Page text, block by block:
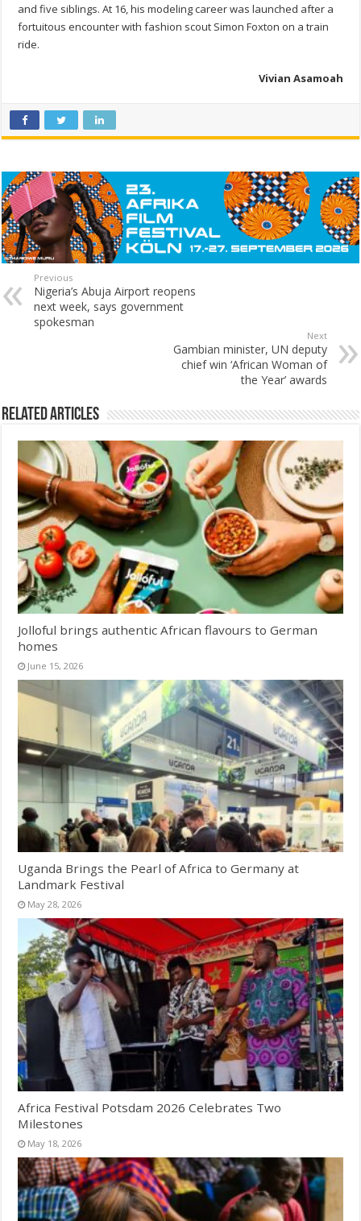
and five siblings. At 16, his modeling career was launched after a
fortuitous encounter with fashion scout Simon Foxton on a train
ride.
Vivian Asamoah
Previous
Nigeria’s Abuja Airport reopens
next week, says government
spokesman
Next
Gambian minister, UN deputy
chief win ‘African Woman of
the Year’ awards
Related Articles
Jolloful brings authentic African flavours to German
homes
June 15, 2026
Uganda Brings the Pearl of Africa to Germany at
Landmark Festival
May 28, 2026
Africa Festival Potsdam 2026 Celebrates Two
Milestones
May 18, 2026